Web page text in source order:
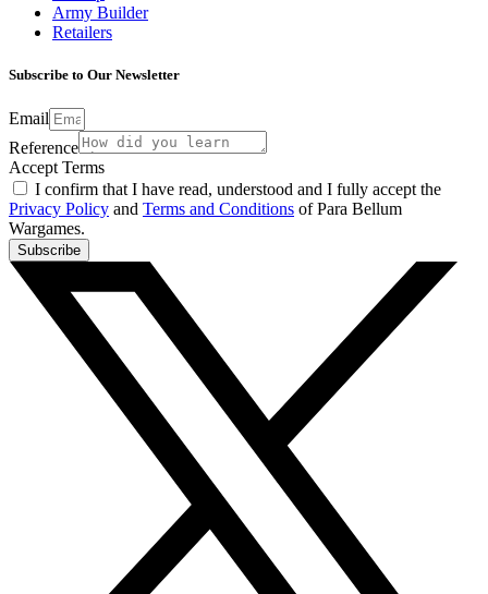
Army Builder
Retailers
Subscribe to Our Newsletter
Email
Reference
Accept Terms
I confirm that I have read, understood and I fully accept the
Privacy Policy and Terms and Conditions of Para Bellum
Wargames.
Subscribe